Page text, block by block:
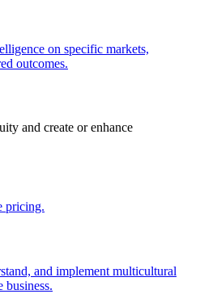
on specific markets,
outcomes.
and create or enhance
pricing.
and implement multicultural
business.